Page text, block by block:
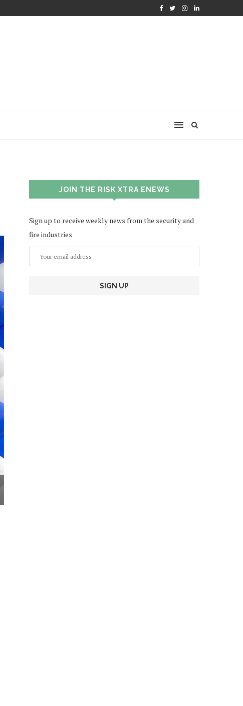
JOIN THE RISK XTRA ENEWS
Sign up to receive weekly news from the security and
fire industries